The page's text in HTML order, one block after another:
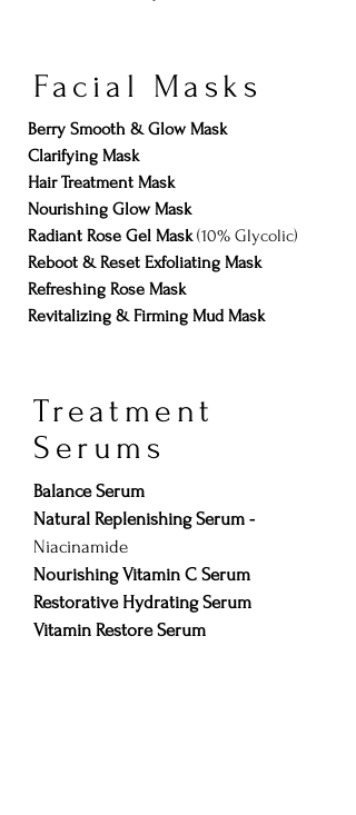
Facial Masks
Berry Smooth & Glow Mask
Clarifying Mask
Hair Treatment Mask
Nourishing Glow Mask
Radiant Rose Gel Mask(10% Glycolic)
Reboot & Reset Exfoliating Mask
Refreshing Rose Mask
Revitalizing & Firming Mud Mask
Treatment
Serums
Balance Serum
Natural Replenishing Serum -
Niacinamide
Nourishing Vitamin C Serum
Restorative Hydrating Serum
Vitamin Restore Serum